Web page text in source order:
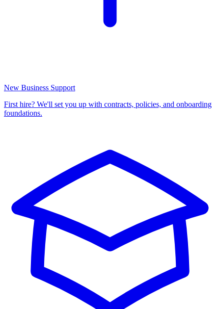
New Business Support
First hire? We'll set you up with contracts, policies, and onboarding
foundations.